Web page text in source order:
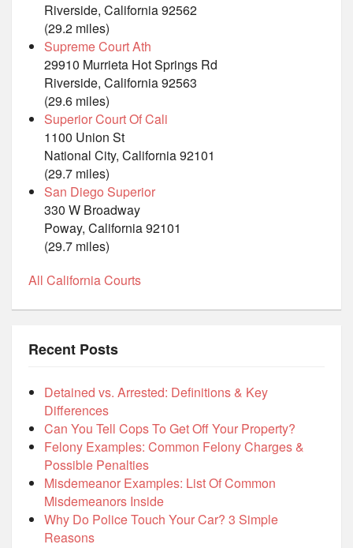
Riverside, California 92562
(29.2 miles)
Supreme Court Ath
29910 Murrieta Hot Springs Rd
Riverside, California 92563
(29.6 miles)
Superior Court Of Cali
1100 Union St
National City, California 92101
(29.7 miles)
San Diego Superior
330 W Broadway
Poway, California 92101
(29.7 miles)
All California Courts
Recent Posts
Detained vs. Arrested: Definitions & Key
Differences
Can You Tell Cops To Get Off Your Property?
Felony Examples: Common Felony Charges &
Possible Penalties
Misdemeanor Examples: List Of Common
Misdemeanors Inside
Why Do Police Touch Your Car? 3 Simple
Reasons